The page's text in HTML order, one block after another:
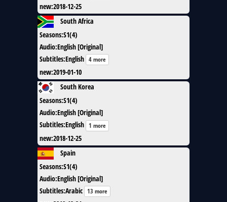
new:2018-12-25
South Africa
Seasons:S1(4)
Audio:English [Original]
Subtitles:English 4 more
new:2019-01-10
South Korea
Seasons:S1(4)
Audio:English [Original]
Subtitles:English 1 more
new:2018-12-25
Spain
Seasons:S1(4)
Audio:English [Original]
Subtitles:Arabic 13 more